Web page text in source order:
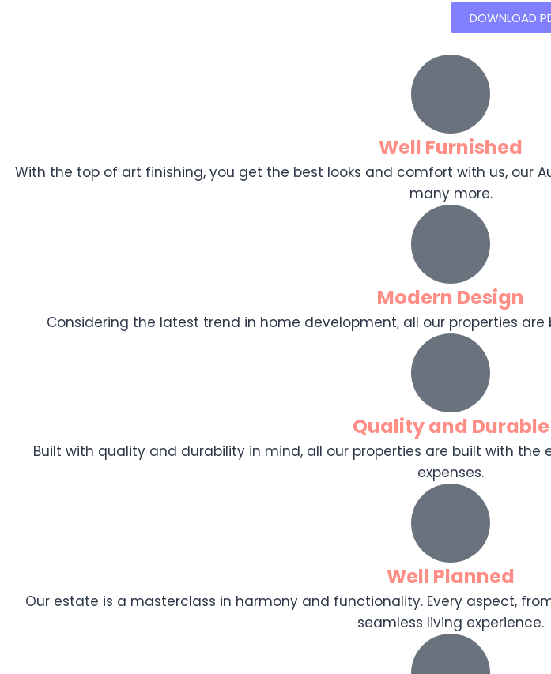
DOWNLOAD
Well Furnished
With the top of art finishing, you get the best looks and comfort with us, our
many more.
Modern Design
Considering the latest trend in home development, all our properties
Quality and Durable
Built with quality and durability in mind, all our properties are built with the
expenses.
Well Planned
Our estate is a masterclass in harmony and functionality. Every aspect,
seamless living experience.